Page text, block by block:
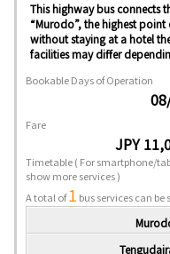
This highway bus connects
“Murodo”, the highest
without staying at a hotel
facilities may differ
Bookable Days of Operation
Fare
JPY
Timetable( For smartphone/
show more services )
A total of1 bus services can